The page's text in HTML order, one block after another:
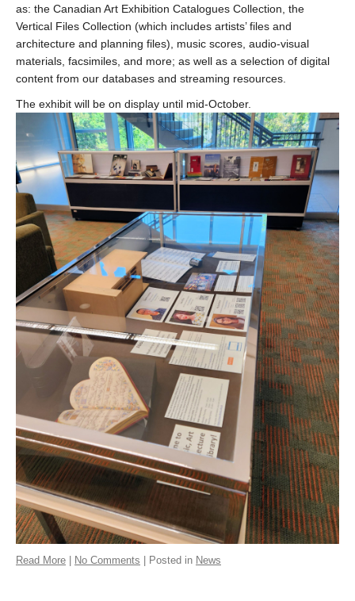
as: the Canadian Art Exhibition Catalogues Collection, the
Vertical Files Collection (which includes artists’ files and
architecture and planning files), music scores, audio-visual
materials, facsimiles, and more; as well as a selection of digital
content from our databases and streaming resources.
The exhibit will be on display until mid-October.
Read More No Comments | Posted in News